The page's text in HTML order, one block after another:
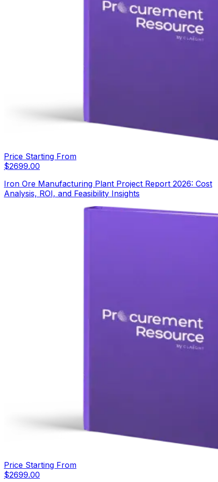
Price Starting From
$2699.00
Iron Ore Manufacturing Plant Project Report 2026: Cost
Analysis, ROI, and Feasibility Insights
Price Starting From
$2699.00